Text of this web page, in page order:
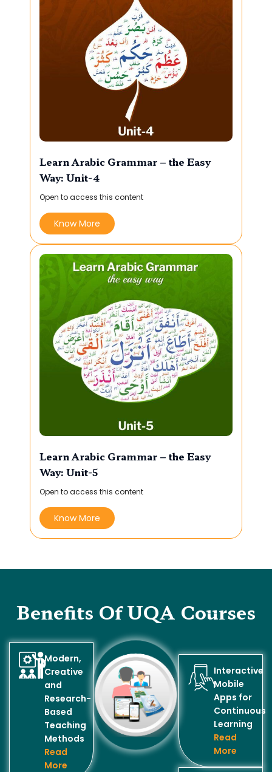
Learn Arabic Grammar – the Easy
Way: Unit-4
Open to access this content
Know More
Learn Arabic Grammar – the Easy
Way: Unit-5
Open to access this content
Know More
Benefits Of UQA Courses
Modern,
Creative
and
Research-
Based
Teaching
Methods
Read
More
Interactive
Mobile
Apps for
Continuous
Learning
Read
More